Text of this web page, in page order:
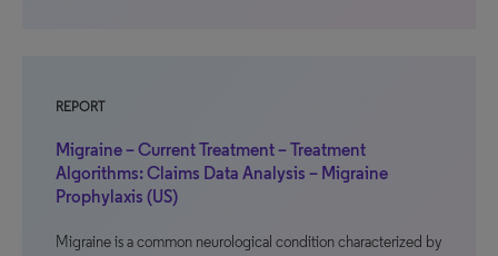
REPORT
Migraine – Current Treatment – Treatment
Algorithms: Claims Data Analysis – Migraine
Prophylaxis (US)
Migraine is a common neurological condition characterized by